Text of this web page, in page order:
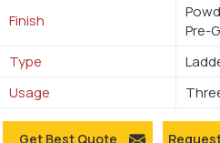
Finish
Pre-
Type
Usage
Get Best Quote